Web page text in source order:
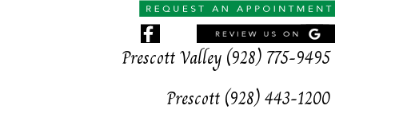
Prescott Valley (928) 775-9495
Prescott (928) 443-1200